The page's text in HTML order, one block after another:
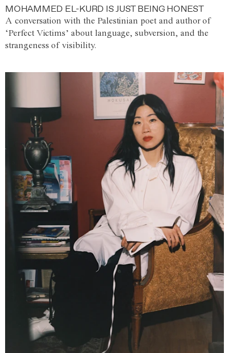
MOHAMMED EL-KURD IS JUST BEING HONEST
A conversation with the Palestinian poet and author of
‘Perfect Victims’ about language, subversion, and the
strangeness of visibility.